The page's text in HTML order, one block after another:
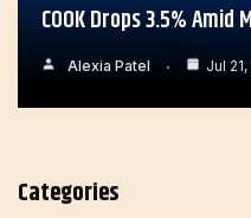
COOK Drops 3.5%
Alexia Patel Jul
Categories